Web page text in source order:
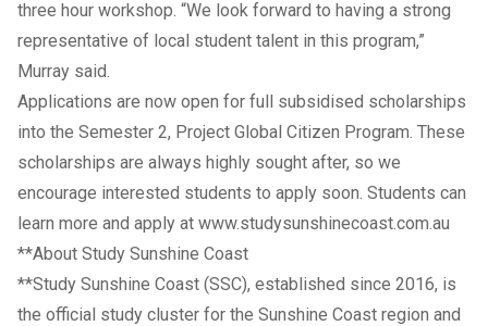
three hour workshop. “We look forward to having a strong
representative of local student talent in this program,”
Murray said.
Applications are now open for full subsidised scholarships
into the Semester 2, Project Global Citizen Program. These
scholarships are always highly sought after, so we
encourage interested students to apply soon. Students can
learn more and apply at www.studysunshinecoast.com.au
**About Study Sunshine Coast
**Study Sunshine Coast (SSC), established since 2016, is
the official study cluster for the Sunshine Coast region and